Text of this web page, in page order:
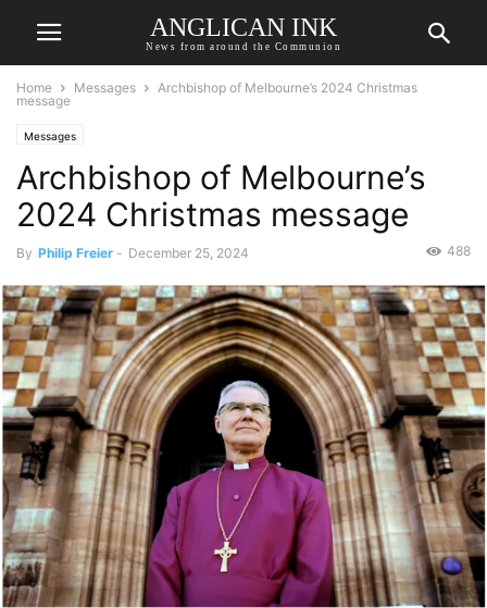
ANGLICAN INK
News from around the Communion
Home Messages
Archbishop of Melbourne’s 2024 Christmas
message
Messages
Archbishop of Melbourne’s
2024 Christmas message
By Philip Freier - December 25, 2024 488